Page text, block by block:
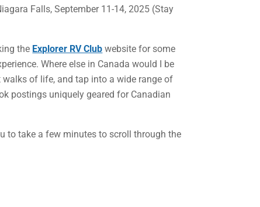
Falls, September 11-14, 2025 (Stay
the Explorer RV Club website for some
Where else in Canada would I be
of life, and tap into a wide range of
postings uniquely geared for Canadian
to take a few minutes to scroll through the